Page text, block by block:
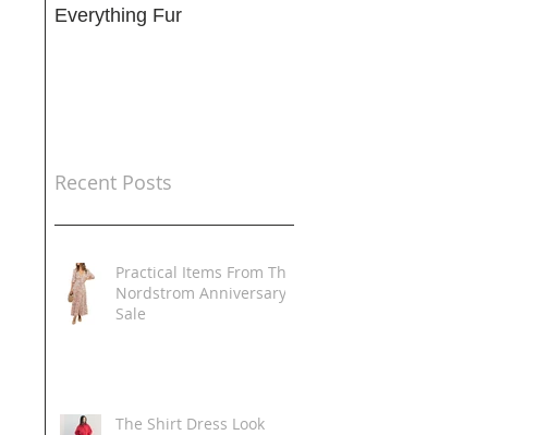
Everything Fur
Recent Posts
Practical Items From The
Nordstrom Anniversary
Sale
The Shirt Dress Look